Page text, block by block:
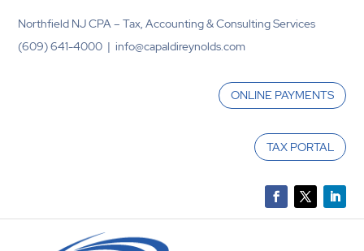
Northfield NJ CPA – Tax, Accounting & Consulting Services
(609) 641-4000 | info@capaldireynolds.com
ONLINE PAYMENTS
TAX PORTAL